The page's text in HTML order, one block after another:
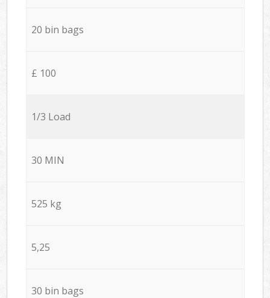
20 bin bags
£ 100
1/3 Load
30 MIN
525 kg
5,25
30 bin bags